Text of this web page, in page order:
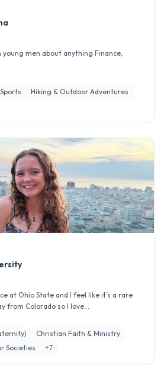
men about anything Finance,
Hiking & Outdoor Adventures
at Ohio State and I feel like it’s a rare
from Colorado so I love...
Christian Faith & Ministry
Societies
+7